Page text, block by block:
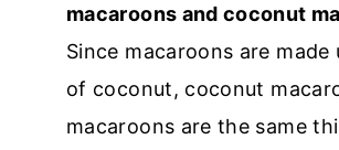
macaroons and coconut
Since macaroons are made
of coconut, coconut
macaroons are the same